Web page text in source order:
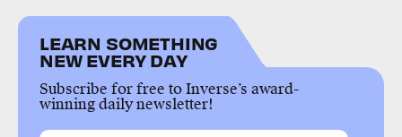
LEARN SOMETHING
NEW EVERY DAY
Subscribe for free to Inverse’s award-
winning daily newsletter!